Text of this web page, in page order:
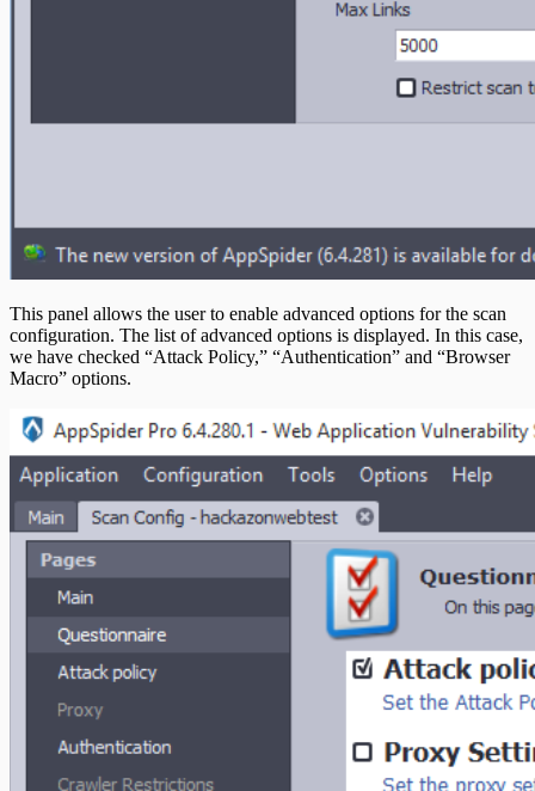
This panel allows the user to enable advanced options for the scan
configuration. The list of advanced options is displayed. In this case,
we have checked “Attack Policy,” “Authentication” and “Browser
Macro” options.